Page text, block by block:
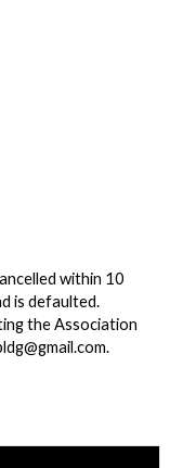
within 10
is defaulted.
the Association